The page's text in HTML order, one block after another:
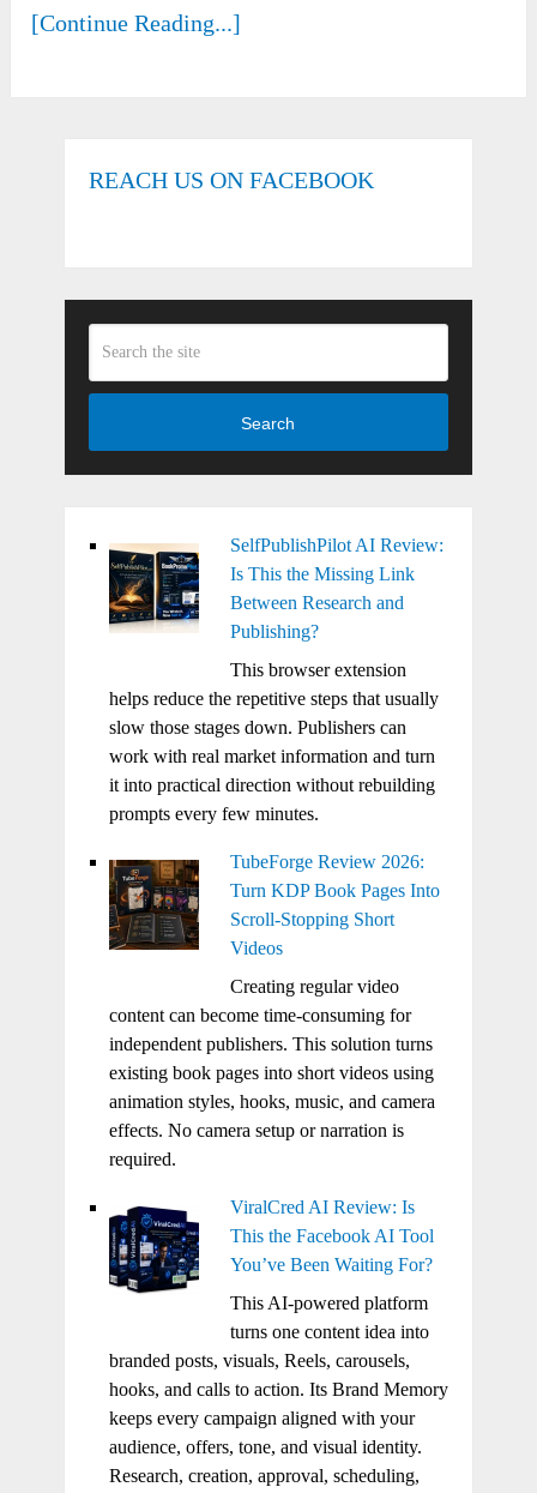
[Continue Reading...]
REACH US ON FACEBOOK
Search
SelfPublishPilot AI Review:
Is This the Missing Link
Between Research and
Publishing?
This browser extension
helps reduce the repetitive steps that usually
slow those stages down. Publishers can
work with real market information and turn
it into practical direction without rebuilding
prompts every few minutes.
TubeForge Review 2026:
Turn KDP Book Pages Into
Scroll-Stopping Short
Videos
Creating regular video
content can become time-consuming for
independent publishers. This solution turns
existing book pages into short videos using
animation styles, hooks, music, and camera
effects. No camera setup or narration is
required.
ViralCred AI Review: Is
This the Facebook AI Tool
You’ve Been Waiting For?
This AI-powered platform
turns one content idea into
branded posts, visuals, Reels, carousels,
hooks, and calls to action. Its Brand Memory
keeps every campaign aligned with your
audience, offers, tone, and visual identity.
Research, creation, approval, scheduling,